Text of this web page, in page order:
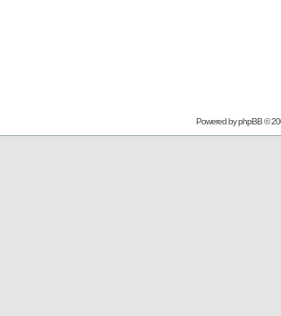
Powered byphpBB©